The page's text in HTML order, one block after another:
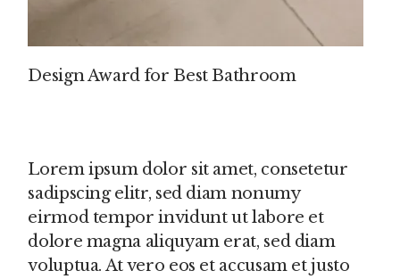
Design Award for Best Bathroom
Lorem ipsum dolor sit amet, consetetur
sadipscing elitr, sed diam nonumy
eirmod tempor invidunt ut labore et
dolore magna aliquyam erat, sed diam
voluptua. At vero eos et accusam et justo